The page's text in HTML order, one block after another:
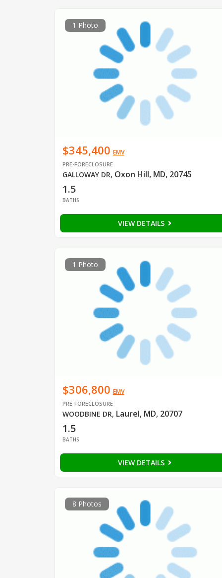
1 Photo
$345,400 EMV
PRE-FORECLOSURE
GALLOWAY DR, Oxon Hill, MD, 20745
1.5
BATHS
VIEW DETAILS
1 Photo
$306,800 EMV
PRE-FORECLOSURE
WOODBINE DR, Laurel, MD, 20707
1.5
BATHS
VIEW DETAILS
8 Photos